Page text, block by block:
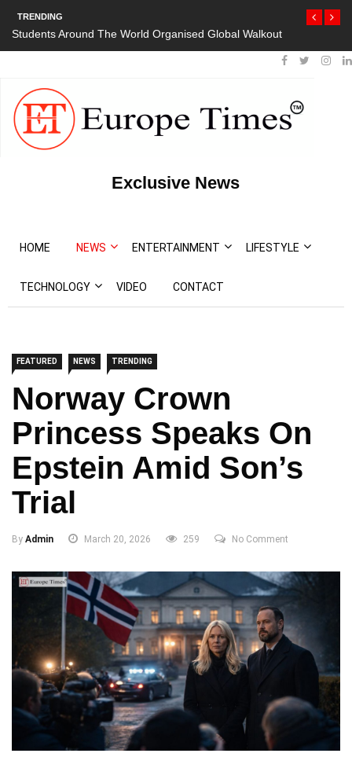
TRENDING
Students Around The World Organised Global Walkout
Exclusive News
HOME NEWS ENTERTAINMENT LIFESTYLE
TECHNOLOGY VIDEO CONTACT
FEATURED NEWS TRENDING
Norway Crown
Princess Speaks On
Epstein Amid Son’s
Trial
By Admin March 20, 2026 259 No Comment